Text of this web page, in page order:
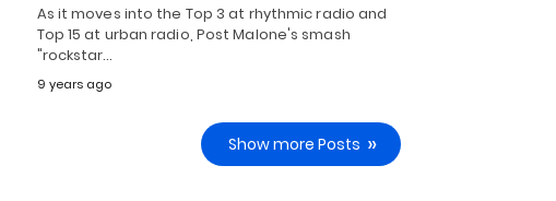
As it moves into the Top 3 at rhythmic radio and
Top 15 at urban radio, Post Malone's smash
"rockstar…
9 years ago
Show more Posts